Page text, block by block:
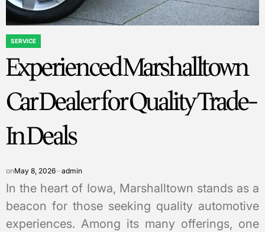
POSTED
IN
SERVICE
Experienced Marshalltown
Car Dealer for Quality Trade-
In Deals
onMay 8, 2026 admin
In the heart of Iowa, Marshalltown stands as a
beacon for those seeking quality automotive
experiences. Among its many offerings, one